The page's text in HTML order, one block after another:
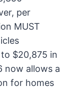
per
MUST
$20,875 in
now allows a
for homes